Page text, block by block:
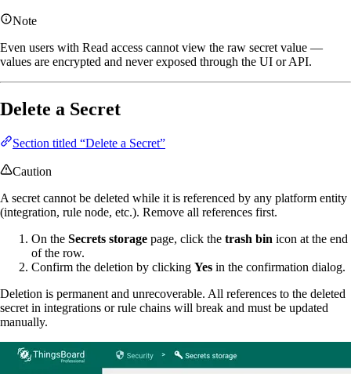
Note
Even users with Read access cannot view the raw secret value —
values are encrypted and never exposed through the UI or API.
Delete a Secret
Section titled “Delete a Secret”
Caution
A secret cannot be deleted while it is referenced by any platform entity
(integration, rule node, etc.). Remove all references first.
On the Secrets storage page, click the trash bin icon at the end
of the row.
Confirm the deletion by clicking Yes in the confirmation dialog.
Deletion is permanent and unrecoverable. All references to the deleted
secret in integrations or rule chains will break and must be updated
manually.